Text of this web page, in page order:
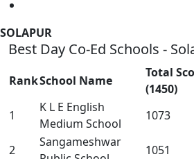
SOLAPUR
Best Day Co-Ed Schools -
RankSchool Name
Total
(1450)
1
K L E English
Medium School
1073
2
Sangameshwar
1051